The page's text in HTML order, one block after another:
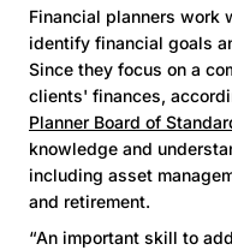
Financial planners work
identify financial goals
Since they focus on a
clients' finances,
Planner Board of
knowledge and
including asset
and retirement.
“An important skill to